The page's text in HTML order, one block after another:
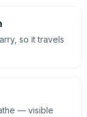
so it travels
— visible